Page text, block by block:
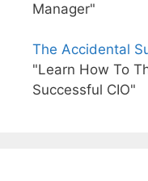
Manager"
The Accidental
"Learn How To
Successful CIO"